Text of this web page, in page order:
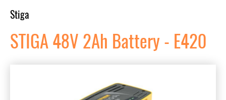
Stiga
STIGA 48V 2Ah Battery - E420